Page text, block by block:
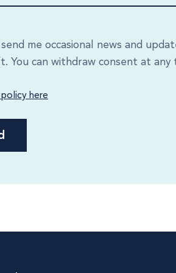
me occasional news and
You can withdraw consent at any
here